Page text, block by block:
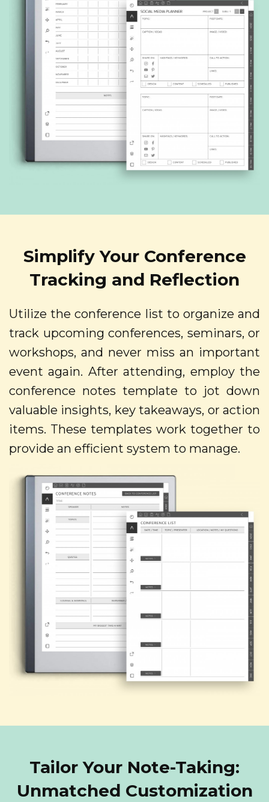
Simplify Your Conference
Tracking and Reflection
Utilize the conference list to organize and
track upcoming conferences, seminars, or
workshops, and never miss an important
event again. After attending, employ the
conference notes template to jot down
valuable insights, key takeaways, or action
items. These templates work together to
provide an efficient system to manage.
Tailor Your Note-Taking:
Unmatched Customization